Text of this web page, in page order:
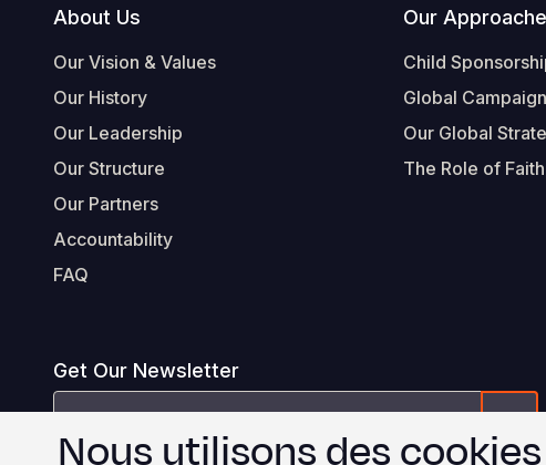
Footer
About Us
Our Vision & Values
Our History
Our Leadership
Our Structure
Our Partners
Accountability
FAQ
Our
Child
Global Campaign
Our Global
The Role of Faith
Get Our Newsletter
Address
Nous utilisons des